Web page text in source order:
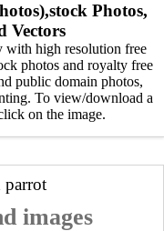
Photos,
Vectors
with high resolution free
photos and royalty free
public domain photos,
To view/download a
on the image.
parrot
images